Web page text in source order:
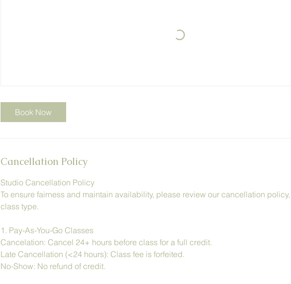
Book Now
Cancellation Policy
Studio Cancellation Policy
To ensure fairness and maintain availability, please review our cancellation
class type.
1. Pay-As-You-Go Classes
Cancelation: Cancel 24+ hours before class for a full credit.
Late Cancellation (<24 hours): Class fee is forfeited.
No-Show: No refund of credit.